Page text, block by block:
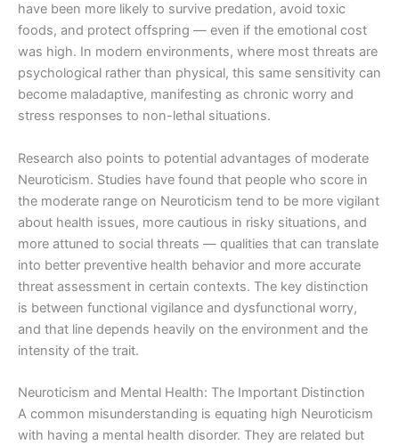
have been more likely to survive predation, avoid toxic
foods, and protect offspring — even if the emotional cost
was high. In modern environments, where most threats are
psychological rather than physical, this same sensitivity can
become maladaptive, manifesting as chronic worry and
stress responses to non-lethal situations.
Research also points to potential advantages of moderate
Neuroticism. Studies have found that people who score in
the moderate range on Neuroticism tend to be more vigilant
about health issues, more cautious in risky situations, and
more attuned to social threats — qualities that can translate
into better preventive health behavior and more accurate
threat assessment in certain contexts. The key distinction
is between functional vigilance and dysfunctional worry,
and that line depends heavily on the environment and the
intensity of the trait.
Neuroticism and Mental Health: The Important Distinction
A common misunderstanding is equating high Neuroticism
with having a mental health disorder. They are related but